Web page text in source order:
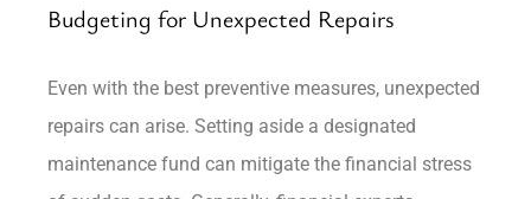
Budgeting for Unexpected Repairs
Even with the best preventive measures, unexpected
repairs can arise. Setting aside a designated
maintenance fund can mitigate the financial stress